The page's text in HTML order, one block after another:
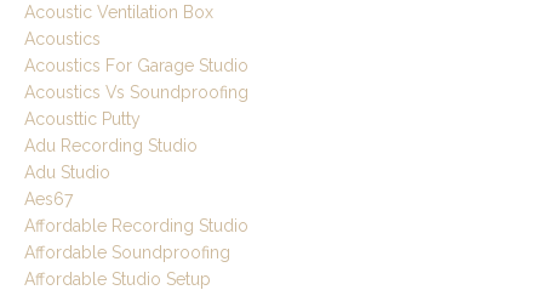
Acoustic Ventilation Box
Acoustics
Acoustics For Garage Studio
Acoustics Vs Soundproofing
Acousttic Putty
Adu Recording Studio
Adu Studio
Aes67
Affordable Recording Studio
Affordable Soundproofing
Affordable Studio Setup